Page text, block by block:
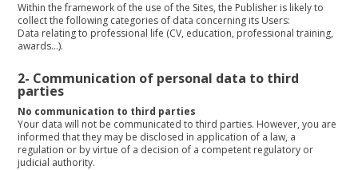
Within the framework of the use of the Sites, the Publisher is likely to
collect the following categories of data concerning its Users:
Data relating to professional life (CV, education, professional training,
awards…).
2- Communication of personal data to third
parties
No communication to third parties
Your data will not be communicated to third parties. However, you are
informed that they may be disclosed in application of a law, a
regulation or by virtue of a decision of a competent regulatory or
judicial authority.